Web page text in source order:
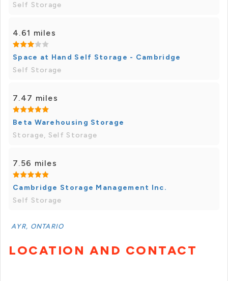
Self Storage
4.61 miles
Space at Hand Self Storage - Cambridge
Self Storage
7.47 miles
Beta Warehousing Storage
Storage, Self Storage
7.56 miles
Cambridge Storage Management Inc.
Self Storage
AYR, ONTARIO
LOCATION AND CONTACT